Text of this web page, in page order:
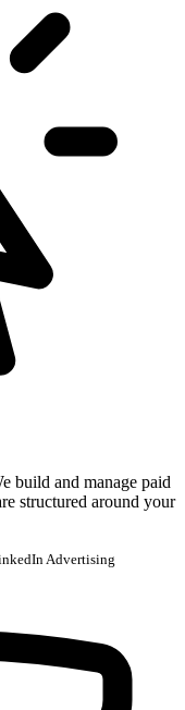
build and manage paid
structured around your
Advertising